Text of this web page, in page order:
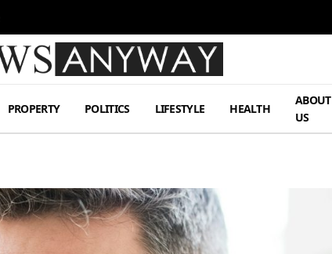
PROPERTY POLITICS LIFESTYLE HEALTH
ABOUT
US